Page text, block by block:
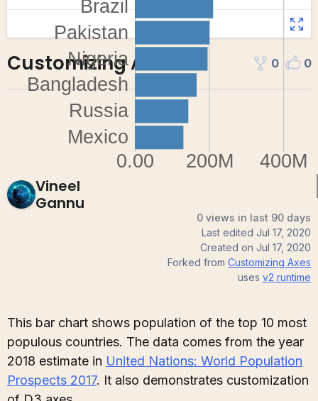
Customizing Axes 0 0
Vineel
Gannu
0 views in last 90 days
Last edited Jul 17, 2020
Created on Jul 17, 2020
Forked from Customizing Axes
uses v2 runtime
This bar chart shows population of the top 10 most
populous countries. The data comes from the year
2018 estimate in United Nations: World Population
Prospects 2017. It also demonstrates customization